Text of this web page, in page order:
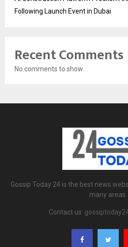
Following Launch Event in Dubai
Recent Comments
No comments to show.
Gossip Today 24 is the best news
many areas.
Contact us: